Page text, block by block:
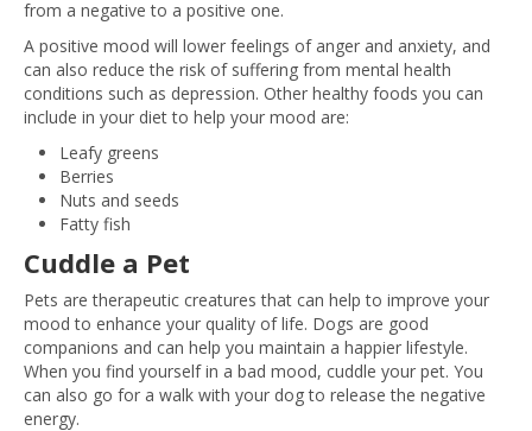
from a negative to a positive one.
A positive mood will lower feelings of anger and anxiety, and
can also reduce the risk of suffering from mental health
conditions such as depression. Other healthy foods you can
include in your diet to help your mood are:
Leafy greens
Berries
Nuts and seeds
Fatty fish
Cuddle a Pet
Pets are therapeutic creatures that can help to improve your
mood to enhance your quality of life. Dogs ‌are good
companions and can help you maintain a happier lifestyle.
When you find yourself in a bad mood, cuddle your pet. You
can also go for a walk with your dog to release the negative
energy.